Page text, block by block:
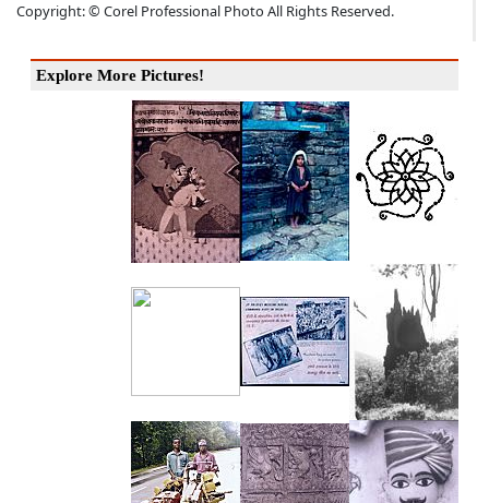
Copyright: © Corel Professional Photo All Rights Reserved.
Explore More Pictures!